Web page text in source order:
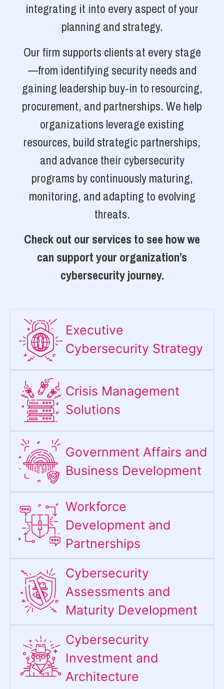
integrating it into every aspect of your
planning and strategy.
Our firm supports clients at every stage
—from identifying security needs and
gaining leadership buy-in to resourcing,
procurement, and partnerships. We help
organizations leverage existing
resources, build strategic partnerships,
and advance their cybersecurity
programs by continuously maturing,
monitoring, and adapting to evolving
threats.
Check out our services to see how we
can support your organization’s
cybersecurity journey.
Executive
Cybersecurity Strategy​
Crisis Management
Solutions
Government Affairs and
Business Development
Workforce
Development and
Partnerships
Cybersecurity
Assessments and
Maturity Development
Cybersecurity
Investment and
Architecture